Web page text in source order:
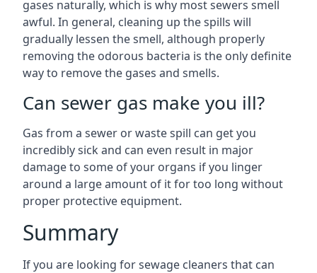
gases naturally, which is why most sewers smell
awful. In general, cleaning up the spills will
gradually lessen the smell, although properly
removing the odorous bacteria is the only definite
way to remove the gases and smells.
Can sewer gas make you ill?
Gas from a sewer or waste spill can get you
incredibly sick and can even result in major
damage to some of your organs if you linger
around a large amount of it for too long without
proper protective equipment.
Summary
If you are looking for sewage cleaners that can